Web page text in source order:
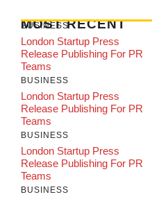
MOST RECENT
BUSINESS
London Startup Press
Release Publishing For PR
Teams
BUSINESS
London Startup Press
Release Publishing For PR
Teams
BUSINESS
London Startup Press
Release Publishing For PR
Teams
BUSINESS